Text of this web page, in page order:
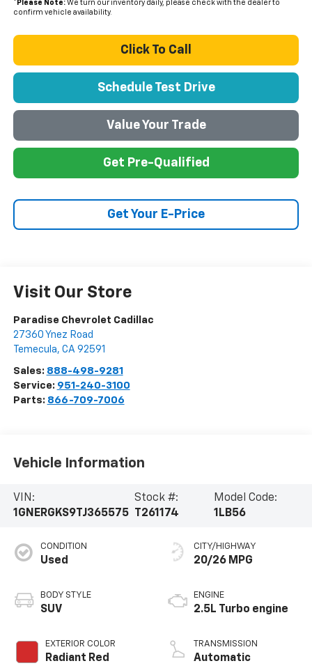
* Please Note:We turn our inventory daily, please check with the dealer to
confirm vehicle availability.
Click To Call
Schedule Test Drive
Value Your Trade
Get Pre-Qualified
Get Your E-Price
Visit Our Store
Paradise Chevrolet Cadillac
27360 Ynez Road
Temecula, CA 92591
Sales: 888-498-9281
Service: 951-240-3100
Parts: 866-709-7006
Vehicle Information
VIN:
1GNERGKS9TJ365575
Stock #:
T261174
Model Code:
1LB56
CONDITION
Used
BODY STYLE
SUV
EXTERIOR COLOR
Radiant Red
CITY/HIGHWAY
20/26 MPG
ENGINE
2.5L Turbo engine
TRANSMISSION
Automatic